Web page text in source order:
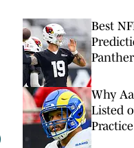
Best
Why
Listed